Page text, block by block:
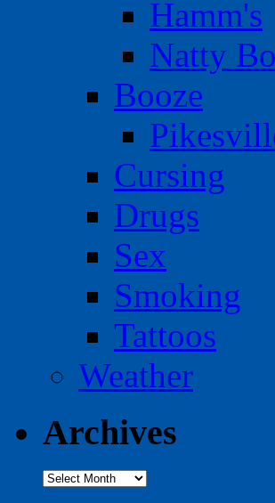
Hamm's
Natty
Booze
Cursing
Drugs
Sex
Smoking
Tattoos
Weather
Archives
Archives